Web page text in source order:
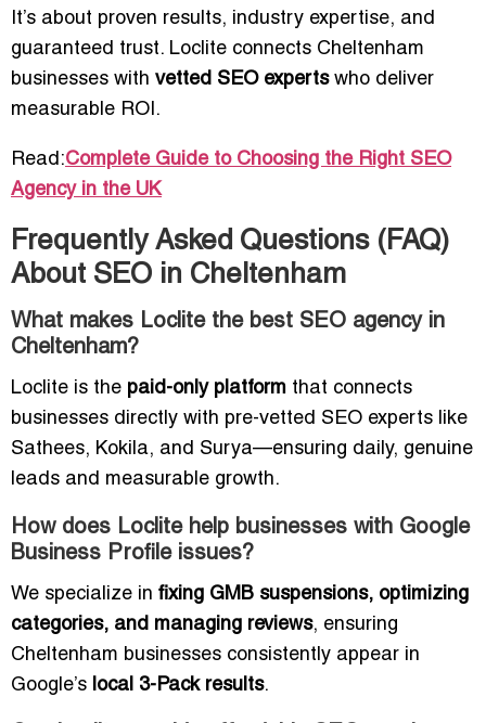
It’s about proven results, industry expertise, and
guaranteed trust. Loclite connects Cheltenham
businesses with vetted SEO expertswho deliver
measurable ROI.
Read:Complete Guide to Choosing the Right SEO
Agency in the UK
Frequently Asked Questions (FAQ)
About SEO in Cheltenham
What makes Loclite the best SEO agency in
Cheltenham?
Loclite is the paid-only platform that connects
businesses directly with pre-vetted SEO experts like
Sathees, Kokila, and Surya—ensuring daily, genuine
leads and measurable growth.
How does Loclite help businesses with Google
Business Profile issues?
We specialize in fixing GMB suspensions, optimizing
categories, and managing reviews, ensuring
Cheltenham businesses consistently appear in
Google’s local 3-Pack results.